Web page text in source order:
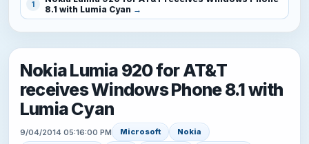
1
8.1 with Lumia Cyan
Nokia Lumia 920 for AT&T
receives Windows Phone 8.1 with
Lumia Cyan
9/04/2014 05:16:00 PM Microsoft
Nokia